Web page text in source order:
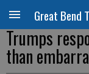
Great Bend
Trumps
than